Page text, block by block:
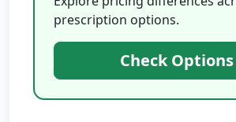
prescription options.
Check Options